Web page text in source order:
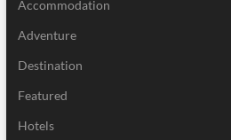
Accommodation
Adventure
Destination
Featured
Hotels